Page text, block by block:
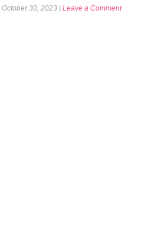
October 30, 2023 Leave a Comment